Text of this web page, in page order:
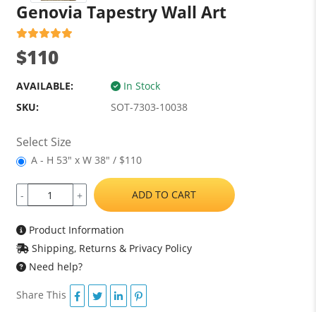
Genovia Tapestry Wall Art
$110
AVAILABLE:
In Stock
SKU:
SOT-7303-10038
Select Size
A - H 53" x W 38" / $110
- + ADD TO CART
Product Information
Shipping, Returns & Privacy Policy
Need help?
Share This